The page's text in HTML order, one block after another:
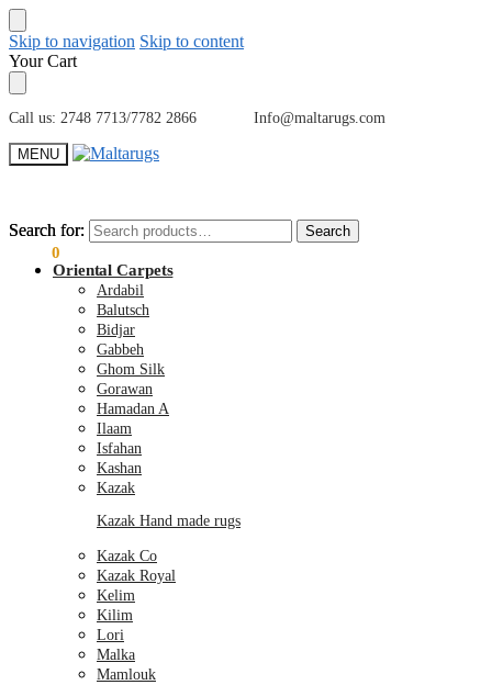
Skip to navigation Skip to content
Your Cart
Call us: 2748 7713/7782 2866 Info@maltarugs.com
MENU
Search for: Search
0
Search for: Search
Oriental Carpets
Ardabil
Balutsch
Bidjar
Gabbeh
Ghom Silk
Gorawan
Hamadan A
Ilaam
Isfahan
Kashan
Kazak
Kazak Hand made rugs
Kazak Co
Kazak Royal
Kelim
Kilim
Lori
Malka
Mamlouk